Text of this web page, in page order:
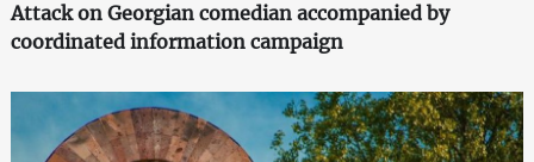
Attack on Georgian comedian accompanied by
coordinated information campaign